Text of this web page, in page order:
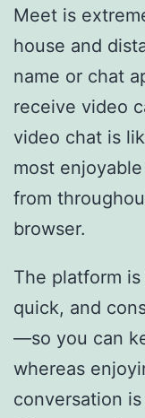
Meet is
house and
name or chat
receive video
video chat is
most
from
browser.
The platform
quick, and
—so you can
whereas
conversation